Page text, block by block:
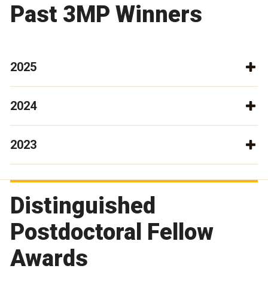
Past 3MP Winners
2025
2024
2023
Distinguished
Postdoctoral Fellow
Awards